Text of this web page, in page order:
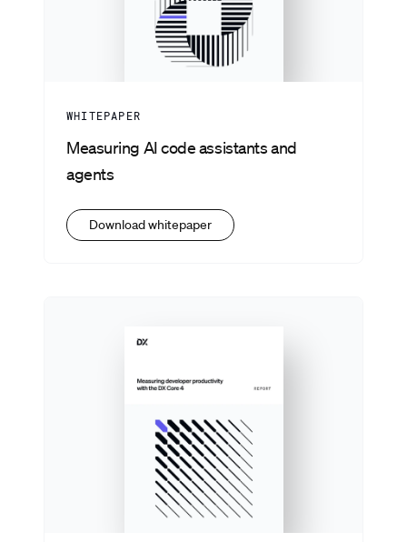
WHITEPAPER
Measuring AI code assistants and
agents
Download whitepaper